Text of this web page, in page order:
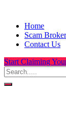
Home
Scam
Contact Us
Start Claiming